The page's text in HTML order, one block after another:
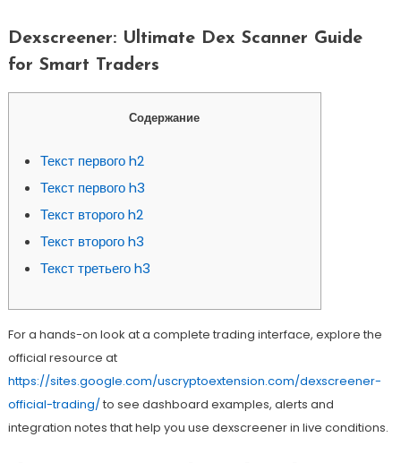
Dexscreener: Ultimate Dex Scanner Guide
for Smart Traders
Содержание
Текст первого h2
Текст первого h3
Текст второго h2
Текст второго h3
Текст третьего h3
For a hands-on look at a complete trading interface, explore the
official resource at
https://sites.google.com/uscryptoextension.com/dexscreener-
official-trading/to see dashboard examples, alerts and
integration notes that help you use dexscreener in live conditions.